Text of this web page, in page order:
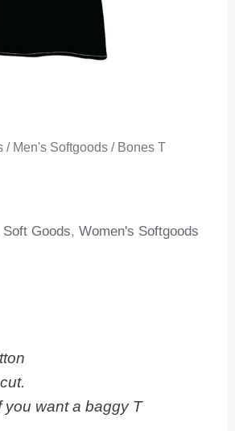
/ Men's Softgoods / Bones T
Soft Goods,Women's Softgoods
you want a baggy T